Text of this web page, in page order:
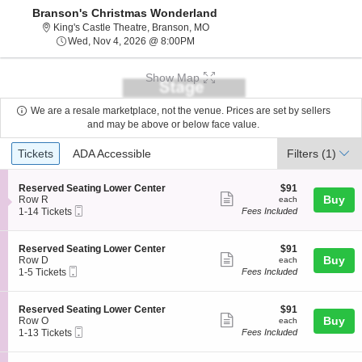
Branson's Christmas Wonderland
King's Castle Theatre, Branson, MOKing's Castle Theatre, Branson,
Wed, Nov 4, 2026 @ 8:00PM
Show Map
We are a resale marketplace, not the venue. Prices are set by sellers
and may be above or below face value.
Ticket
Types
Tickets
Tickets ADA Accessible
ADA Accessible Filters (1)
S
e
c
i
o
n
R
e
s
r
v
e
Reserved Seating Lower Center
Row R
1
14
Tickets
available
1-14 Tickets
more
ticket
$91
each
$91
each
Fees Included
Buy
S
e
c
i
o
n
R
e
s
Reserved Seating Lower Center
Row D
1
5
Tickets
available
1-5 Tickets
more
ticket
$91
each
$91
each
Fees Included
Buy
S
e
c
i
Reserved Seating Lower Center
Row O
1
13
1-13 Tickets
more
ticket
$91
each
$91
each
Fees Included
Buy